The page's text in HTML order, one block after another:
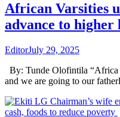
African Varsities
advance to higher
EditorJuly 29, 2025
By: Tunde Olofintila
and we are going to our